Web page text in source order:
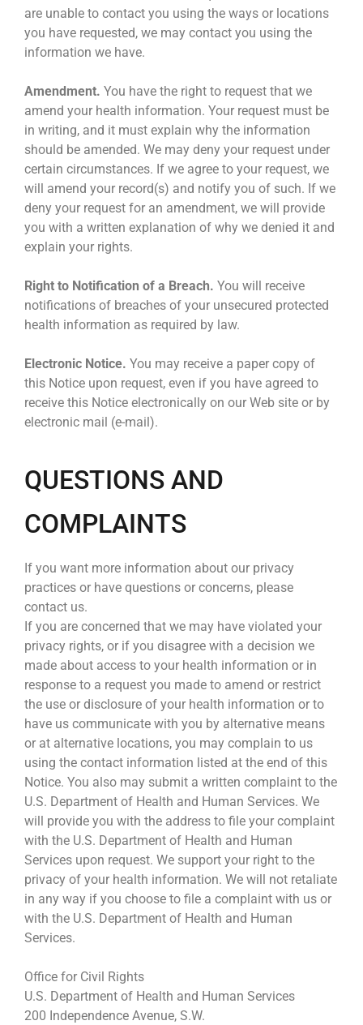
are unable to contact you using the ways or locations
you have requested, we may contact you using the
information we have.
Amendment. You have the right to request that we
amend your health information. Your request must be
in writing, and it must explain why the information
should be amended. We may deny your request under
certain circumstances. If we agree to your request, we
will amend your record(s) and notify you of such. If we
deny your request for an amendment, we will provide
you with a written explanation of why we denied it and
explain your rights.
Right to Notification of a Breach. You will receive
notifications of breaches of your unsecured protected
health information as required by law.
Electronic Notice. You may receive a paper copy of
this Notice upon request, even if you have agreed to
receive this Notice electronically on our Web site or by
electronic mail (e-mail).
QUESTIONS AND
COMPLAINTS
If you want more information about our privacy
practices or have questions or concerns, please
contact us.
If you are concerned that we may have violated your
privacy rights, or if you disagree with a decision we
made about access to your health information or in
response to a request you made to amend or restrict
the use or disclosure of your health information or to
have us communicate with you by alternative means
or at alternative locations, you may complain to us
using the contact information listed at the end of this
Notice. You also may submit a written complaint to the
U.S. Department of Health and Human Services. We
will provide you with the address to file your complaint
with the U.S. Department of Health and Human
Services upon request. We support your right to the
privacy of your health information. We will not retaliate
in any way if you choose to file a complaint with us or
with the U.S. Department of Health and Human
Services.
Office for Civil Rights
U.S. Department of Health and Human Services
200 Independence Avenue, S.W.